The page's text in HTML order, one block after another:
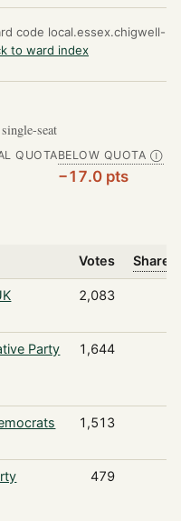
code local.essex.chigwell-
to ward index
single-seat
QUOTABELOW QUOTA Ⓘ
−17.0 pts
Votes Share
2,083
Party 1,644
1,513
479